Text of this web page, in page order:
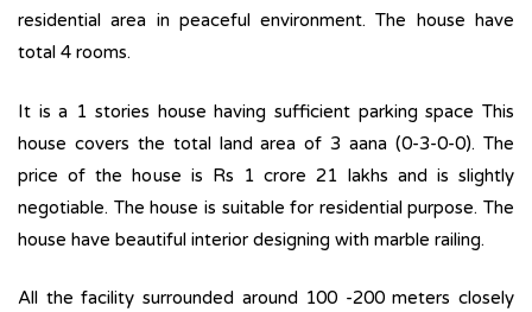
residential area in peaceful environment. The house have
total 4 rooms.
It is a 1 stories house having sufficient parking space This
house covers the total land area of 3 aana (0-3-0-0). The
price of the house is Rs 1 crore 21 lakhs and is slightly
negotiable. The house is suitable for residential purpose. The
house have beautiful interior designing with marble railing.
All the facility surrounded around 100 -200 meters closely